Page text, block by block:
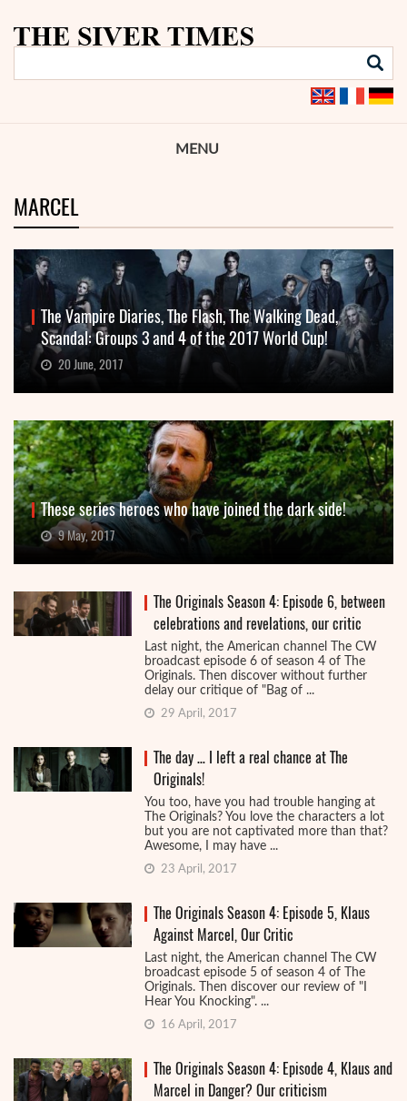
MENU
MARCEL
The Vampire Diaries, The Flash, The Walking Dead,
Scandal: Groups 3 and 4 of the 2017 World Cup!
20 June, 2017
These series heroes who have joined the dark side!
9 May, 2017
The Originals Season 4: Episode 6, between
celebrations and revelations, our critic
Last night, the American channel The CW
broadcast episode 6 of season 4 of The
Originals. Then discover without further
delay our critique of "Bag of ...
29 April, 2017
The day … I left a real chance at The
Originals!
You too, have you had trouble hanging at
The Originals? You love the characters a lot
but you are not captivated more than that?
Awesome, I may have ...
23 April, 2017
The Originals Season 4: Episode 5, Klaus
Against Marcel, Our Critic
Last night, the American channel The CW
broadcast episode 5 of season 4 of The
Originals. Then discover our review of "I
Hear You Knocking". ...
16 April, 2017
The Originals Season 4: Episode 4, Klaus and
Marcel in Danger? Our criticism